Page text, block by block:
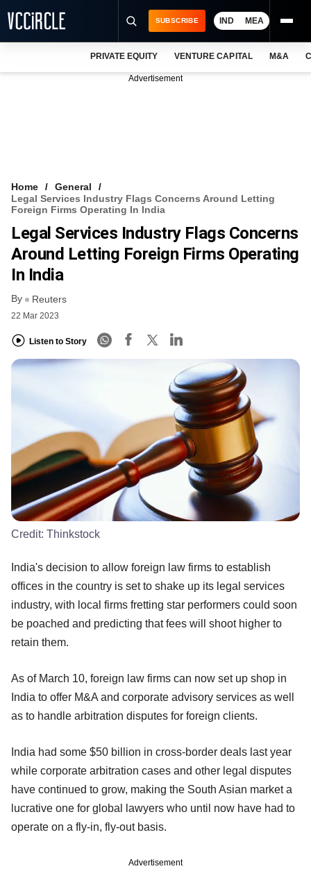
VCC INTELLIGENCE
FREE NEWSLETTER
SUBSCRIBE IND MEA
PRIVATE EQUITY VENTURE CAPITAL M&A
Advertisement
Home
General
Legal Services Industry Flags Concerns Around Letting
Foreign Firms Operating In India
Legal Services Industry Flags Concerns
Around Letting Foreign Firms Operating
In India
By Reuters
22 Mar 2023
Listen to Story
Credit: Thinkstock
India's decision to allow foreign law firms to establish
offices in the country is set to shake up its legal services
industry, with local firms fretting star performers could soon
be poached and predicting that fees will shoot higher to
retain them.
As of March 10, foreign law firms can now set up shop in
India to offer M&A and corporate advisory services as well
as to handle arbitration disputes for foreign clients.
India had some $50 billion in cross-border deals last year
while corporate arbitration cases and other legal disputes
have continued to grow, making the South Asian market a
lucrative one for global lawyers who until now have had to
operate on a fly-in, fly-out basis.
Advertisement